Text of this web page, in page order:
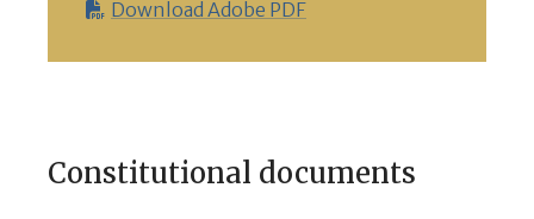
Download Adobe PDF
Constitutional documents